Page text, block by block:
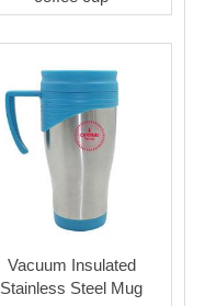
Vacuum Insulated
Stainless Steel Mug